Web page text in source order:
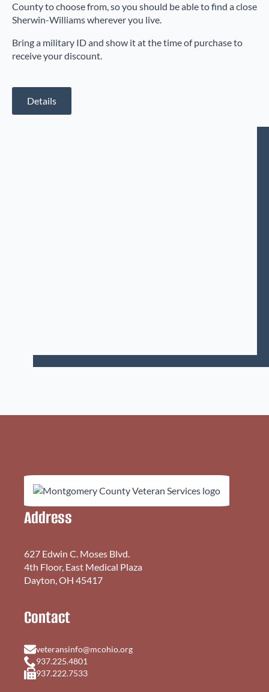
County to choose from, so you should be able to find a close
Sherwin-Williams wherever you live.
Bring a military ID and show it at the time of purchase to
receive your discount.
Details
Address
627 Edwin C. Moses Blvd.
4th Floor, East Medical Plaza
Dayton, OH 45417
Contact
veteransinfo@mcohio.org
937.225.4801
937.222.7533